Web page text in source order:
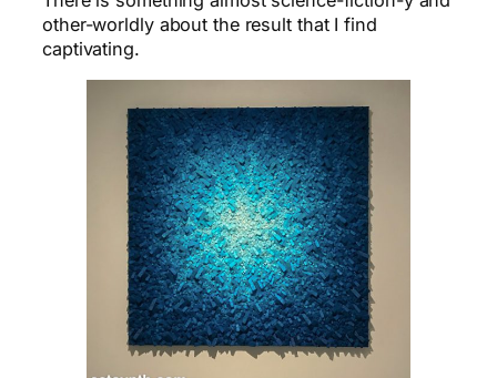
other-worldly about the result that I find
captivating.